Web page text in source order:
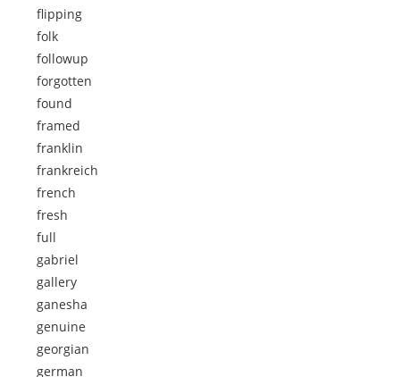
flipping
folk
followup
forgotten
found
framed
franklin
frankreich
french
fresh
full
gabriel
gallery
ganesha
genuine
georgian
german